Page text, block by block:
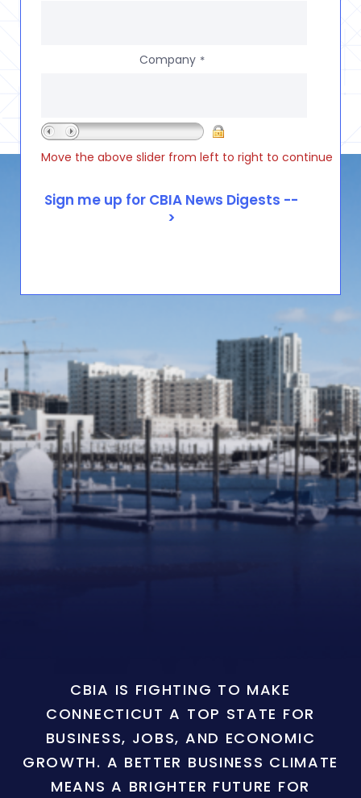
Company *
Move the above slider from left to right to continue
CBIA IS FIGHTING TO MAKE
CONNECTICUT A TOP STATE FOR
BUSINESS, JOBS, AND ECONOMIC
GROWTH. A BETTER BUSINESS CLIMATE
MEANS A BRIGHTER FUTURE FOR